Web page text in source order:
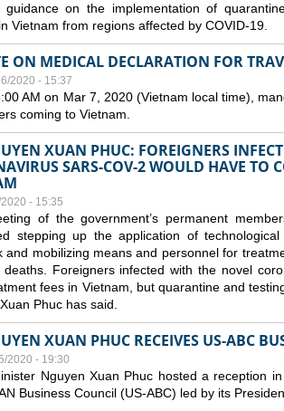
guidance on the implementation of
Vietnam from regions affected by COVID-19.
ON MEDICAL DECLARATION FOR
2020 - 15:37
AM on Mar 7, 2020 (Vietnam local time),
coming to Vietnam.
XUAN PHUC: FOREIGNERS
SARS-COV-2 WOULD HAVE TO
- 15:35
of the government’s permanent
stepping up the application of
and mobilizing means and personnel for
deaths. Foreigners infected with the novel
fees in Vietnam, but quarantine and
Phuc has said.
XUAN PHUC RECEIVES US-ABC
2020 - 19:30
Nguyen Xuan Phuc hosted a reception
Business Council (US-ABC) led by its